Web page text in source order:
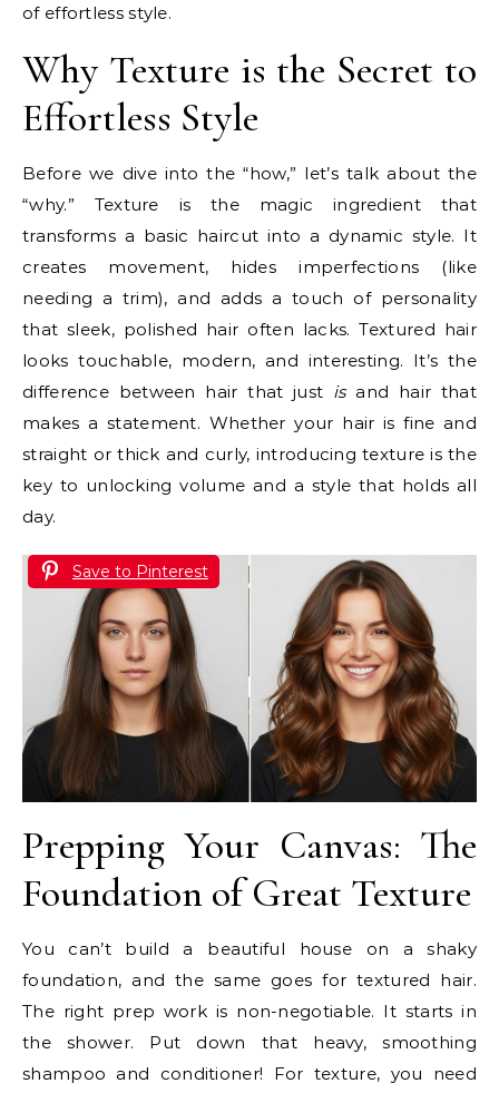
of effortless style.
Why Texture is the Secret to
Effortless Style
Before we dive into the “how,” let’s talk about the
“why.” Texture is the magic ingredient that
transforms a basic haircut into a dynamic style. It
creates movement, hides imperfections (like
needing a trim), and adds a touch of personality
that sleek, polished hair often lacks. Textured hair
looks touchable, modern, and interesting. It’s the
difference between hair that just isand hair that
makes a statement. Whether your hair is fine and
straight or thick and curly, introducing texture is the
key to unlocking volume and a style that holds all
day.
Save to Pinterest
Prepping Your Canvas: The
Foundation of Great Texture
You can’t build a beautiful house on a shaky
foundation, and the same goes for textured hair.
The right prep work is non-negotiable. It starts in
the shower. Put down that heavy, smoothing
shampoo and conditioner! For texture, you need